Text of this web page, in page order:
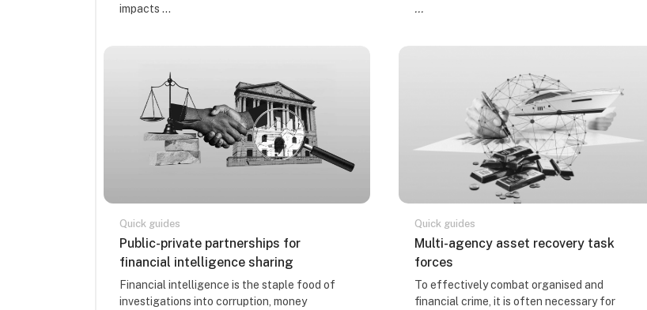
impacts ...
...
Quick guides
Course name
Public-private partnerships for
financial intelligence sharing
Course summary text:
Financial intelligence is the staple food of
investigations into corruption, money
Quick guides
Course name
Multi-agency asset recovery task
forces
Course summary text:
To effectively combat organised and
financial crime, it is often necessary for